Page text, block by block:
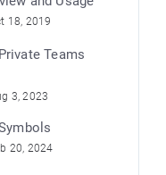
times since Oct 18, 2019
Teams
times since Aug 3, 2023
23303 times since Feb 20, 2024